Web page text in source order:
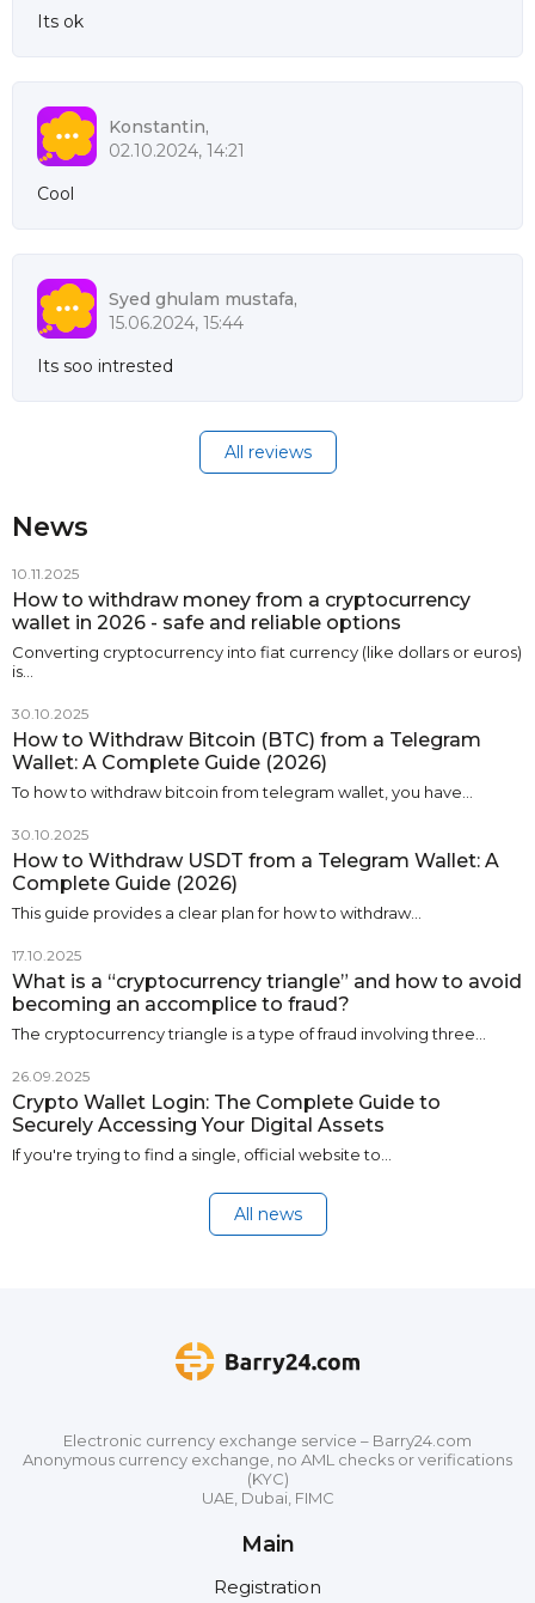
Its ok
Konstantin,
02.10.2024, 14:21
Cool
Syed ghulam mustafa,
15.06.2024, 15:44
Its soo intrested
All reviews
News
10.11.2025
How to withdraw money from a cryptocurrency
wallet in 2026 - safe and reliable options
Converting cryptocurrency into fiat currency (like dollars or euros)
is…
30.10.2025
How to Withdraw Bitcoin (BTC) from a Telegram
Wallet: A Complete Guide (2026)
To how to withdraw bitcoin from telegram wallet, you have…
30.10.2025
How to Withdraw USDT from a Telegram Wallet: A
Complete Guide (2026)
This guide provides a clear plan for how to withdraw…
17.10.2025
What is a “cryptocurrency triangle” and how to avoid
becoming an accomplice to fraud?
The cryptocurrency triangle is a type of fraud involving three…
26.09.2025
Crypto Wallet Login: The Complete Guide to
Securely Accessing Your Digital Assets
If you're trying to find a single, official website to…
All news
Electronic currency exchange service – Barry24.com
Anonymous currency exchange, no AML checks or verifications
(KYC)
UAE, Dubai, FIMC
Main
Registration